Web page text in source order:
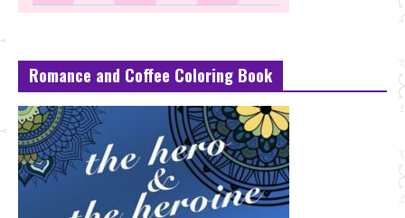
Romance and Coffee Coloring Book